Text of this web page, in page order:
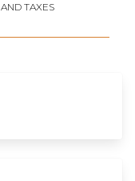
AND TAXES